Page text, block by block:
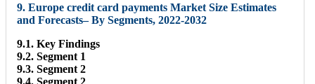
9. Europe credit card payments Market Size Estimates
and Forecasts– By Segments, 2022-2032
9.1. Key Findings
9.2. Segment 1
9.3. Segment 2
9.4. Segment 2